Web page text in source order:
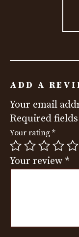
ADD A
Your email
Required
Your rating *
Your review *